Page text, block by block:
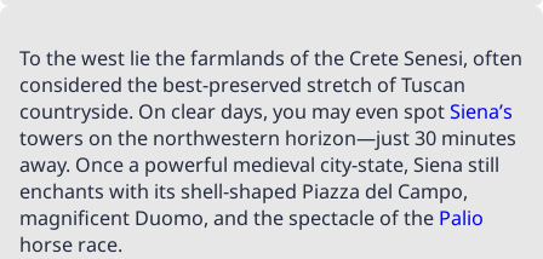
To the west lie the farmlands of the Crete Senesi, often
considered the best-preserved stretch of Tuscan
countryside. On clear days, you may even spotSiena’s
towers on the northwestern horizon—just 30 minutes
away. Once a powerful medieval city-state, Siena still
enchants with its shell-shaped Piazza del Campo,
magnificent Duomo, and the spectacle of the Palio
horse race.